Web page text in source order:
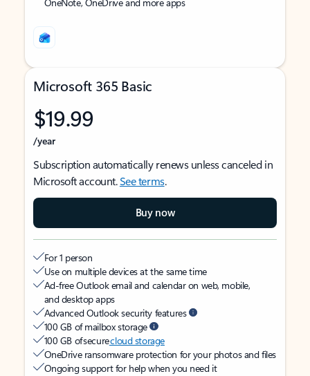
Microsoft 365 Basic
$19.99
/year
Subscription automatically renews unless canceled in
Microsoft account.See terms.
Buy now
For 1 person
Use on multiple devices at the same time
Ad-free Outlook email and calendar on web, mobile,
and desktop apps
Advanced Outlook security features
100 GB of mailbox storage
100 GB of securecloud storage
OneDrive ransomware protection for your photos and files
Ongoing support for help when you need it